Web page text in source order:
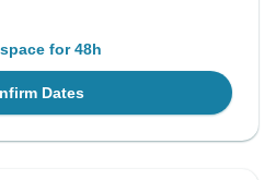
for 48h
Dates